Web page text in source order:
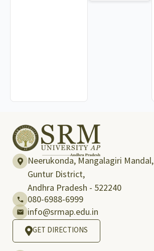
Neerukonda, Mangalagiri Mandal,
Guntur District,
Andhra Pradesh - 522240
080-6988-6999
info@srmap.edu.in
GET DIRECTIONS